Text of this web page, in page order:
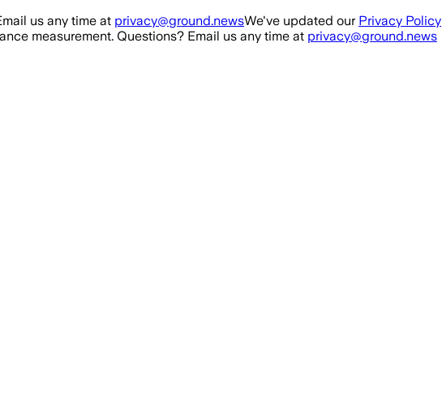
us any time at privacy@ground.newsWe've updated our Privacy Policy
measurement. Questions? Email us any time at privacy@ground.news